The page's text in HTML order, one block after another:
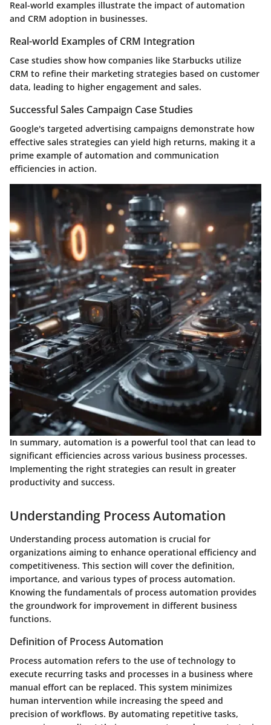
Real-world examples illustrate the impact of automation
and CRM adoption in businesses.
Real-world Examples of CRM Integration
Case studies show how companies like Starbucks utilize
CRM to refine their marketing strategies based on customer
data, leading to higher engagement and sales.
Successful Sales Campaign Case Studies
Google's targeted advertising campaigns demonstrate how
effective sales strategies can yield high returns, making it a
prime example of automation and communication
efficiencies in action.
In summary, automation is a powerful tool that can lead to
significant efficiencies across various business processes.
Implementing the right strategies can result in greater
productivity and success.
Understanding Process Automation
Understanding process automation is crucial for
organizations aiming to enhance operational efficiency and
competitiveness. This section will cover the definition,
importance, and various types of process automation.
Knowing the fundamentals of process automation provides
the groundwork for improvement in different business
functions.
Definition of Process Automation
Process automation refers to the use of technology to
execute recurring tasks and processes in a business where
manual effort can be replaced. This system minimizes
human intervention while increasing the speed and
precision of workflows. By automating repetitive tasks,